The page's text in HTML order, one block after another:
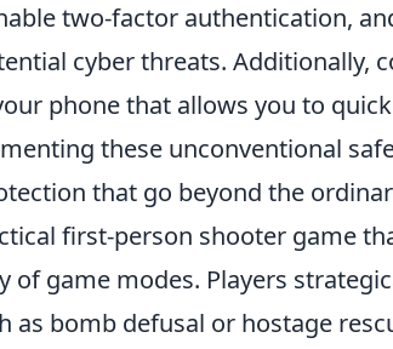
two-factor authentication,
cyber threats. Additionally,
phone that allows you to
these unconventional
that go beyond the
first-person shooter game
of game modes. Players
bomb defusal or hostage